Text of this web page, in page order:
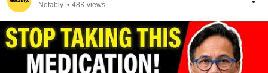
Notably. • 48K views